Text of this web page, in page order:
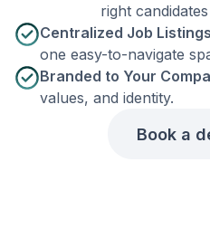
right
Centralized Job
one easy-to-navigate
Branded to Your
values, and identity.
Book a